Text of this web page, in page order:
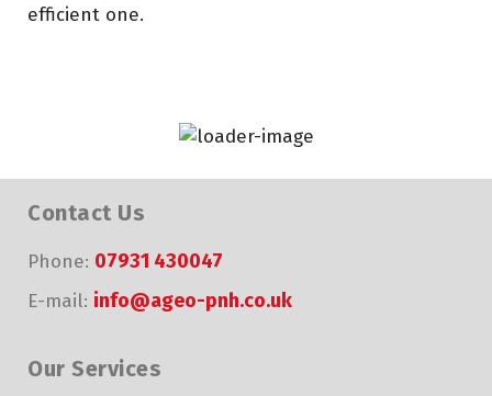
efficient one.
Contact Us
Phone: 07931 430047
E-mail: info@ageo-pnh.co.uk
Our Services